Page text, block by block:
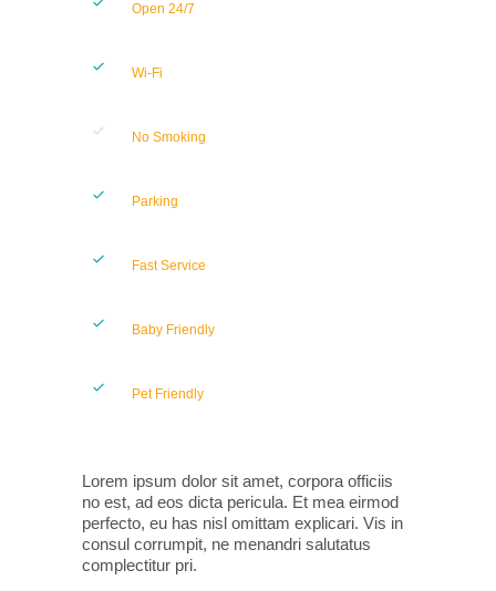
Open 24/7
Wi-Fi
No Smoking
Parking
Fast Service
Baby Friendly
Pet Friendly
Lorem ipsum dolor sit amet, corpora officiis
no est, ad eos dicta pericula. Et mea eirmod
perfecto, eu has nisl omittam explicari. Vis in
consul corrumpit, ne menandri salutatus
complectitur pri.